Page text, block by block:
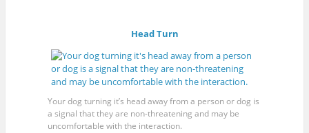
Head Turn
Your dog turning it’s head away from a person or dog is
a signal that they are non-threatening and may be
uncomfortable with the interaction.